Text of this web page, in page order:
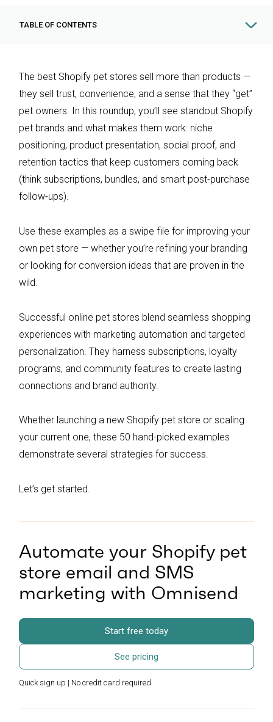
The best Shopify pet stores sell more than products —
they sell trust, convenience, and a sense that they “get”
pet owners. In this roundup, you’ll see standout Shopify
pet brands and what makes them work: niche
positioning, product presentation, social proof, and
retention tactics that keep customers coming back
(think subscriptions, bundles, and smart post-purchase
follow-ups).
Use these examples as a swipe file for improving your
own pet store — whether you’re refining your branding
or looking for conversion ideas that are proven in the
wild.
Successful online pet stores blend seamless shopping
experiences with marketing automation and targeted
personalization. They harness subscriptions, loyalty
programs, and community features to create lasting
connections and brand authority.
Whether launching a new Shopify pet store or scaling
your current one, these 50 hand-picked examples
demonstrate several strategies for success.
Let’s get started.
Automate your Shopify pet
store email and SMS
marketing with Omnisend
Start free today
See pricing
Quick sign up | No credit card required
TABLE OF CONTENTS